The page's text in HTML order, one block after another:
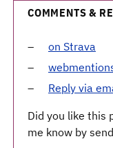
COMMENTS &
on Strava
Reply via
Did you like this
me know by